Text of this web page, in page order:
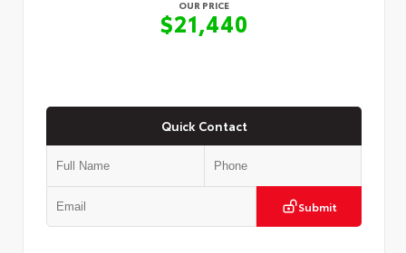
OUR PRICE
$21,440
Quick Contact
Submit